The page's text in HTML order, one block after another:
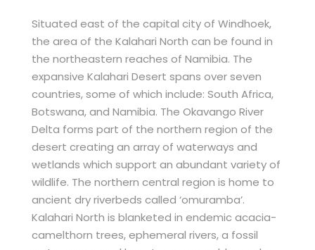
Situated east of the capital city of Windhoek,
the area of the Kalahari North can be found in
the northeastern reaches of Namibia. The
expansive Kalahari Desert spans over seven
countries, some of which include: South Africa,
Botswana, and Namibia. The Okavango River
Delta forms part of the northern region of the
desert creating an array of waterways and
wetlands which support an abundant variety of
wildlife. The northern central region is home to
ancient dry riverbeds called ‘omuramba’.
Kalahari North is blanketed in endemic acacia-
camelthorn trees, ephemeral rivers, a fossil